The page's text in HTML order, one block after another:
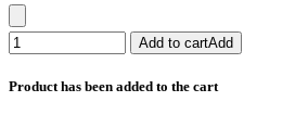
Add to cartAdd
Product has been added to the cart